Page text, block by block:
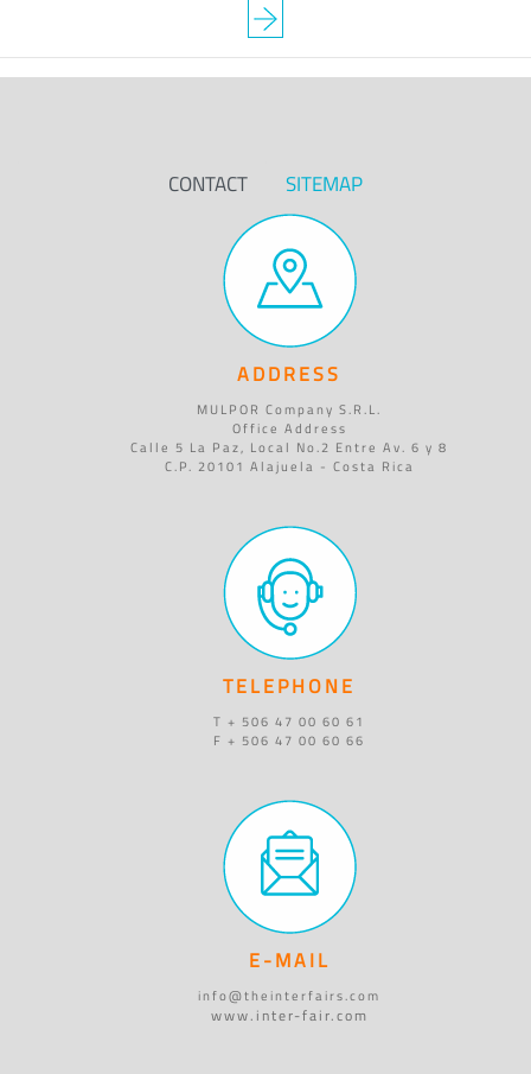
CONTACT SITEMAP
ADDRESS
MULPOR Company S.R.L.
Office Address
Calle 5 La Paz, Local No.2 Entre Av. 6 y 8
C.P. 20101 Alajuela - Costa Rica
TELEPHONE
T + 506 47 00 60 61
F + 506 47 00 60 66
E-MAIL
info@theinterfairs.com
www.inter-fair.com